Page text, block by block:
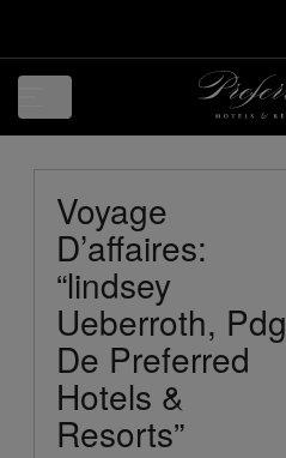
Voyage
D’affaires:
“lindsey
Ueberroth, Pdg
De Preferred
Hotels &
Resorts”